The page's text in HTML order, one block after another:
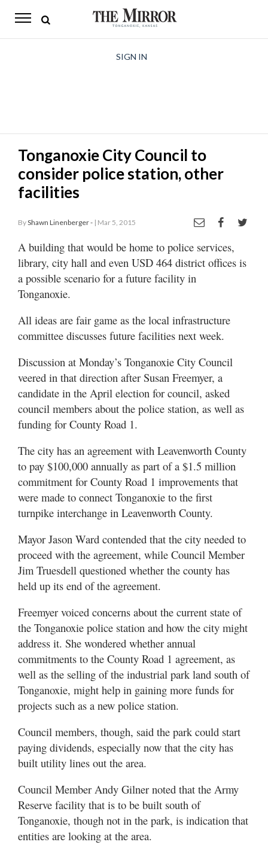
The
Opinion
Living
Classifieds
SIGN IN
Tonganoxie City Council to
consider police station, other
facilities
ByShawn Linenberger - | Mar 5, 2015
A building that would be home to police services,
library, city hall and even USD 464 district offices is
a possible scenario for a future facility in
Tonganoxie.
All ideas are fair game as the local infrastructure
committee discusses future facilities next week.
Discussion at Monday’s Tonganoxie City Council
veered in that direction after Susan Freemyer, a
candidate in the April election for council, asked
council members about the police station, as well as
funding for County Road 1.
The city has an agreement with Leavenworth County
to pay $100,000 annually as part of a $1.5 million
commitment for County Road 1 improvements that
were made to connect Tonganoxie to the first
turnpike interchange in Leavenworth County.
Mayor Jason Ward contended that the city needed to
proceed with the agreement, while Council Member
Jim Truesdell questioned whether the county has
held up its end of the agreement.
Freemyer voiced concerns about the current state of
the Tonganoxie police station and how the city might
address it. She wondered whether annual
commitments to the County Road 1 agreement, as
well as the selling of the industrial park land south of
Tonganoxie, might help in gaining more funds for
projects such as a new police station.
Council members, though, said the park could start
paying dividends, especially now that the city has
built utility lines out the area.
Council Member Andy Gilner noted that the Army
Reserve facility that is to be built south of
Tonganoxie, though not in the park, is indication that
entities are looking at the area.